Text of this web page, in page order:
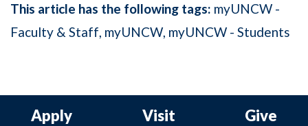
This article has the following tags: myUNCW -
Faculty & Staff myUNCW myUNCW - Students
Apply Visit Give